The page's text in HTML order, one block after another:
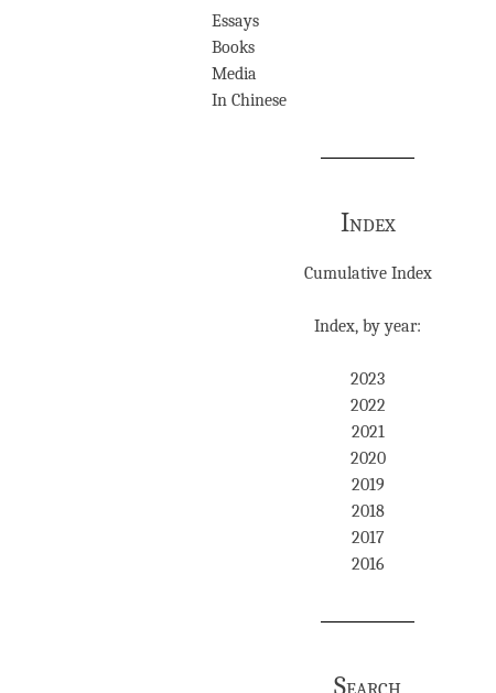
Essays
Books
Media
In Chinese
Index
Cumulative Index
Index, by year:
2023
2022
2021
2020
2019
2018
2017
2016
Search